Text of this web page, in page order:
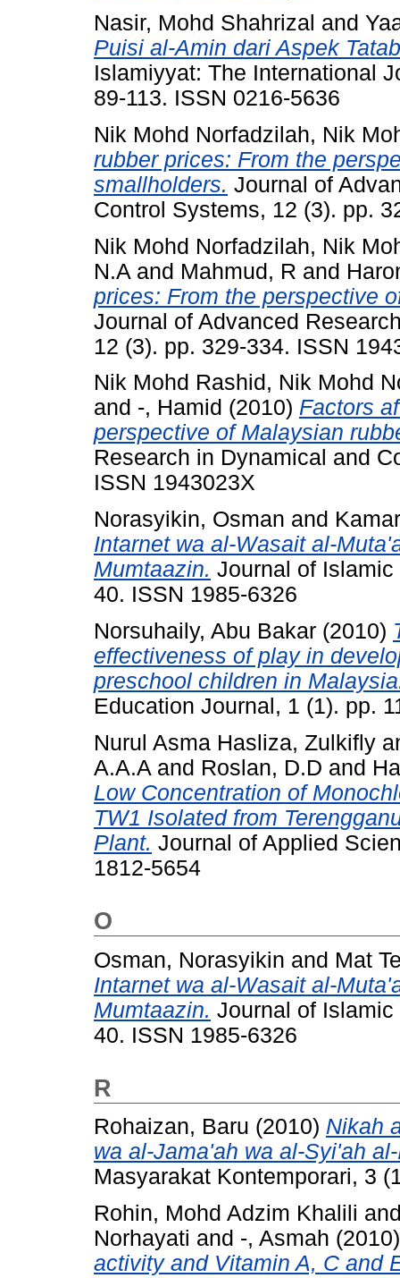
Nasir, Mohd Shahrizal and
Puisi al-Amin dari Aspek
Islamiyyat: The International
89-113. ISSN 0216-5636
Nik Mohd Norfadzilah, Nik
rubber prices: From the
smallholders. Journal of
Control Systems, 12 (3). pp.
Nik Mohd Norfadzilah, Nik
N.A and Mahmud, R and
prices: From the perspective
Journal of Advanced
12 (3). pp. 329-334. ISSN
Nik Mohd Rashid, Nik Mohd
and -, Hamid (2010) Factors
perspective of Malaysian
Research in Dynamical and
ISSN 1943023X
Norasyikin, Osman and
Intarnet wa al-Wasait al-
Mumtaazin. Journal of
40. ISSN 1985-6326
Norsuhaily, Abu Bakar (2010)
effectiveness of play in
preschool children in
Education Journal, 1 (1). pp.
Nurul Asma Hasliza, Zulkifly
A.A.A and Roslan, D.D and
Low Concentration of
TW1 Isolated from
Plant. Journal of Applied
1812-5654
O
Osman, Norasyikin and Mat
Intarnet wa al-Wasait al-
Mumtaazin. Journal of
40. ISSN 1985-6326
R
Rohaizan, Baru (2010) Nikah
wa al-Jama'ah wa al-Syi'ah
Masyarakat Kontemporari, 3
Rohin, Mohd Adzim Khalili
Norhayati and -, Asmah
activity and Vitamin A, C and